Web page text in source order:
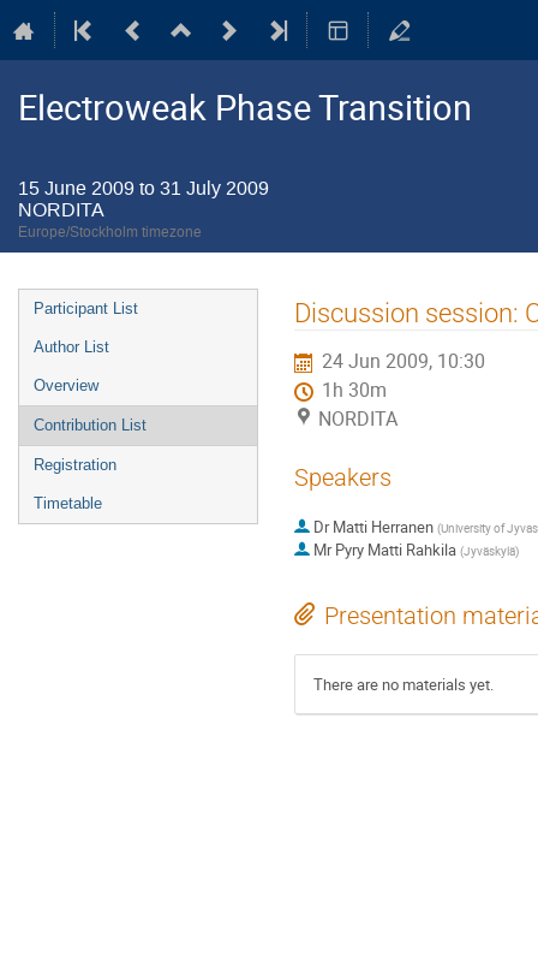
Electroweak Phase Transition
15 June 2009 to 31 July 2009
NORDITA
Europe/Stockholm timezone
Event
menu
Participant List
Author List
Overview
Contribution List
Registration
Timetable
Discussion session:
24 Jun 2009, 10:30
1h 30m
NORDITA
Speakers
Dr Matti Herranen (University of
Mr Pyry Matti Rahkila (Jyväskylä)
Presentation
There are no materials yet.